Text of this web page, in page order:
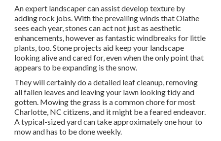
An expert landscaper can assist develop texture by
adding rock jobs. With the prevailing winds that Olathe
sees each year, stones can act not just as aesthetic
enhancements, however as fantastic windbreaks for little
plants, too. Stone projects aid keep your landscape
looking alive and cared for, even when the only point that
appears to be expanding is the snow.
They will certainly do a detailed leaf cleanup, removing
all fallen leaves and leaving your lawn looking tidy and
gotten. Mowing the grass is a common chore for most
Charlotte, NC citizens, and it might be a feared endeavor.
A typical-sized yard can take approximately one hour to
mow and has to be done weekly.